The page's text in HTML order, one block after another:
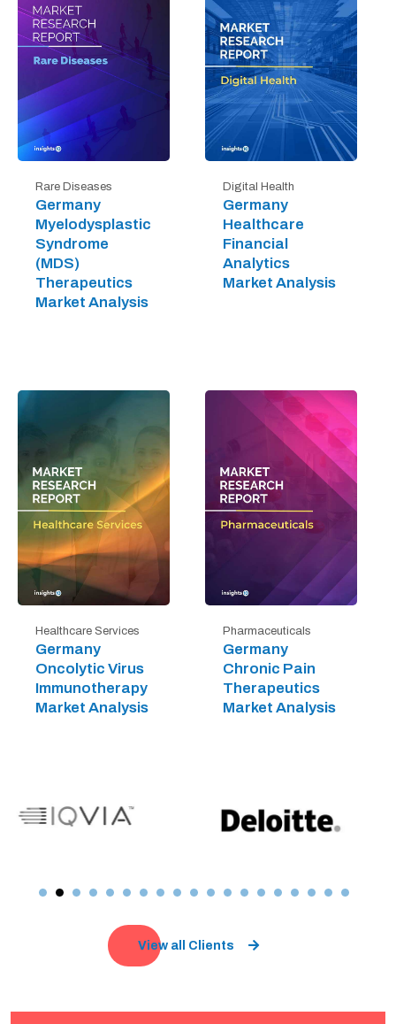
Rare Diseases
Germany
Myelodysplastic
Syndrome
(MDS)
Therapeutics
Market Analysis
Digital Health
Germany
Healthcare
Financial
Analytics
Market Analysis
Healthcare Services
Germany
Oncolytic Virus
Immunotherapy
Market Analysis
Pharmaceuticals
Germany
Chronic Pain
Therapeutics
Market Analysis
View all Clients